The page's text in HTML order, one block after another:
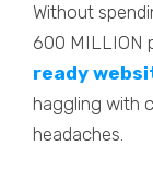
Without
600 MILLION
ready
haggling with
headaches.